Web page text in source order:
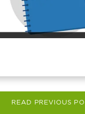
READ PREVIOUS